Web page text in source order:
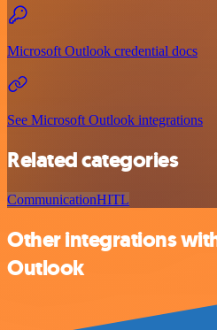
Microsoft Outlook credential docs
See Microsoft Outlook integrations
Related categories
CommunicationHITL
Other integrations
Outlook